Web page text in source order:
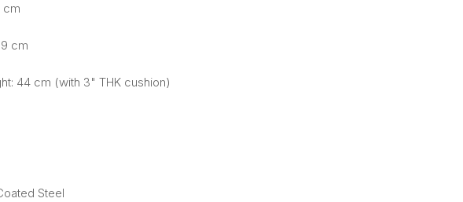
cm
cm
44 cm (with 3" THK cushion)
Steel